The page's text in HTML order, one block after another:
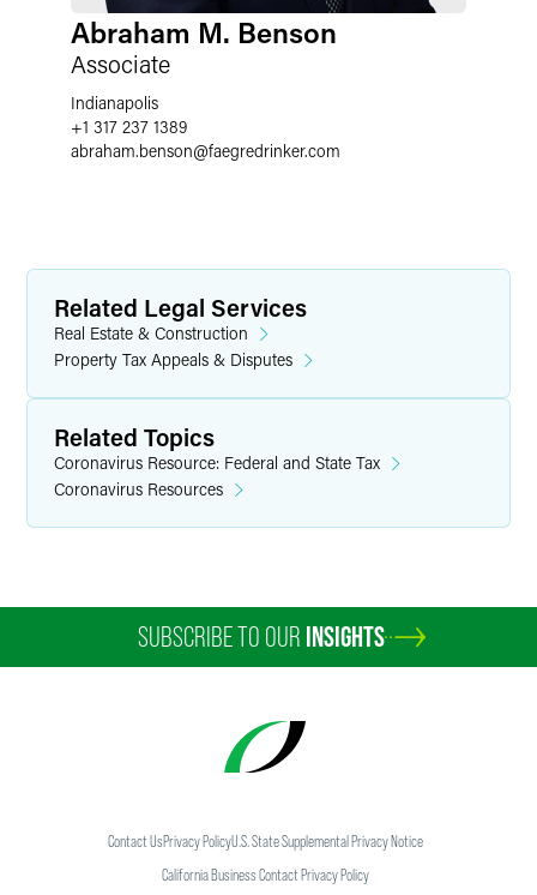
Abraham M. Benson
Associate
Indianapolis
+1 317 237 1389
abraham.benson@faegredrinker.com
Related Legal Services
Real Estate & Construction
Property Tax Appeals & Disputes
Related Topics
Coronavirus Resource: Federal and State Tax
Coronavirus Resources
SUBSCRIBE TO OUR INSIGHTS
Contact UsPrivacy PolicyU.S. State Supplemental Privacy Notice
California Business Contact Privacy Policy